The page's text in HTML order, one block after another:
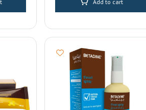
Add to cart